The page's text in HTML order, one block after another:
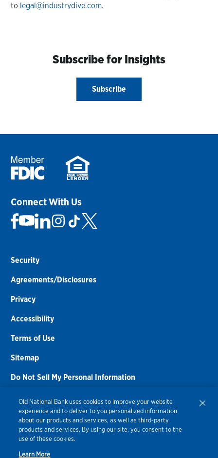
to legal@industrydive.com.
Subscribe for Insights
Subscribe
Connect With Us
Security
Agreements/Disclosures
Privacy
Accessibility
Terms of Use
Sitemap
Do Not Sell My Personal Information
Routing Number:086300012
Bank NMLS#459308
© 2026 Old National Bank. All Rights Reserved.
Old National Bank uses cookies to improve your website
experience and to deliver to you personalized information
about our products and services, as well as third-party
products and services. By using our site, you consent to the
use of these cookies.
Learn More